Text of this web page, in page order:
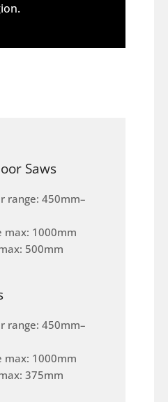
Saws
range: 450mm–
max: 1000mm
500mm
range: 450mm–
max: 1000mm
375mm